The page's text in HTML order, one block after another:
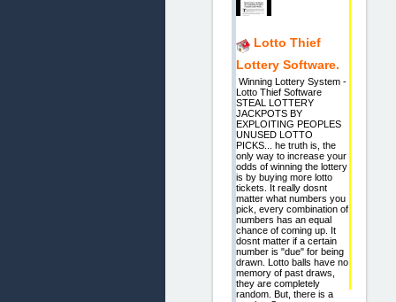
Lotto Thief
Lottery Software.
Winning Lottery System -
Lotto Thief Software
STEAL LOTTERY
JACKPOTS BY
EXPLOITING PEOPLES
UNUSED LOTTO
PICKS... he truth is, the
only way to increase your
odds of winning the lottery
is by buying more lotto
tickets. It really dosnt
matter what numbers you
pick, every combination of
numbers has an equal
chance of coming up. It
dosnt matter if a certain
number is "due" for being
drawn. Lotto balls have no
memory of past draws,
they are completely
random. But, there is a